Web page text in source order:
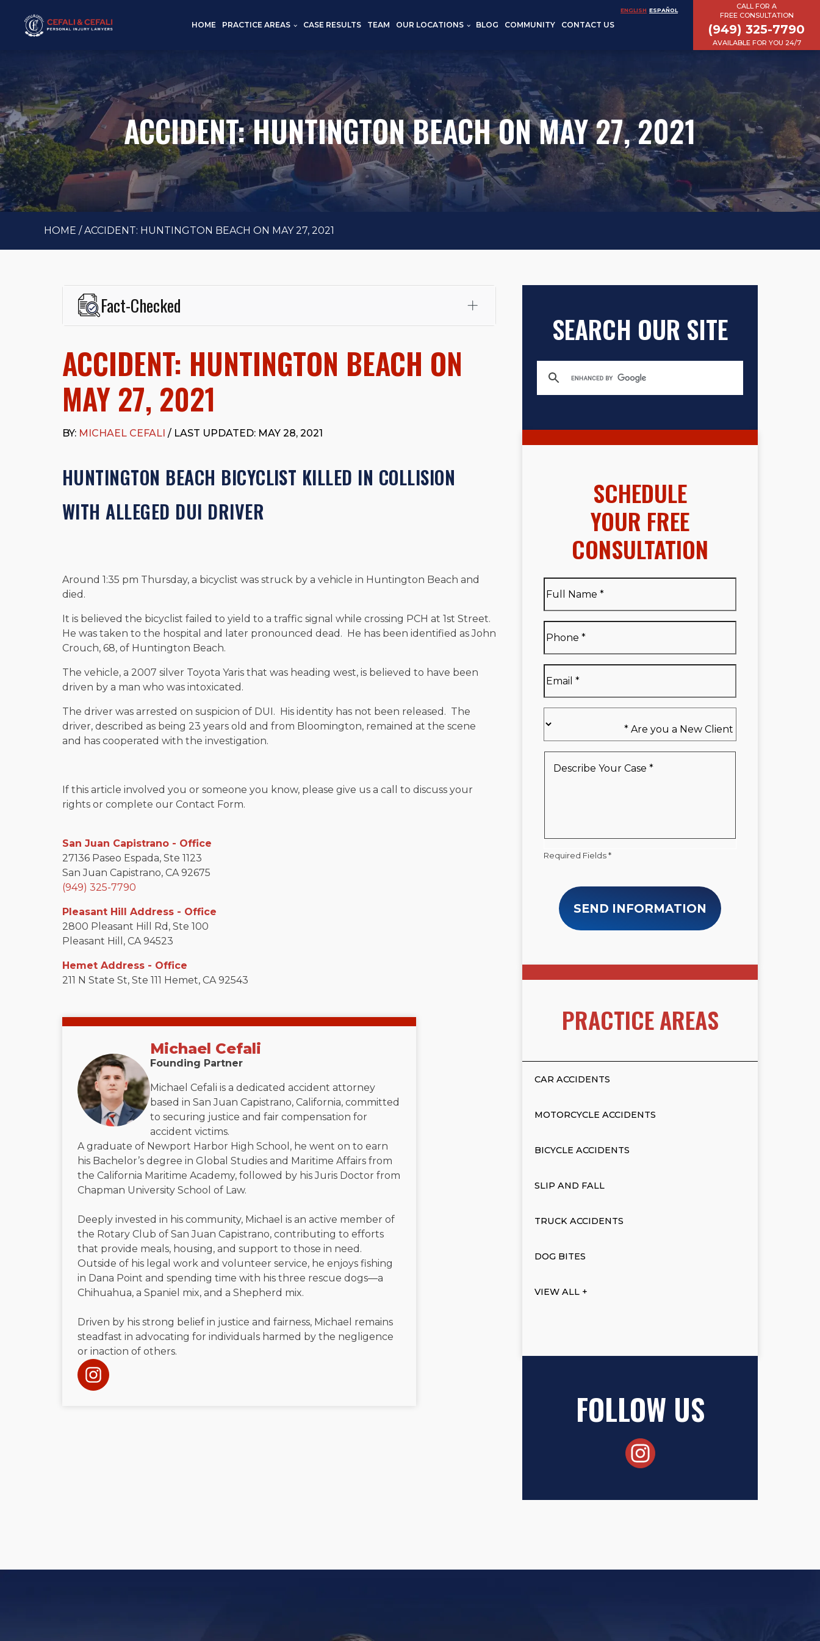
HOME PRACTICE AREAS CASE RESULTS TEAM OUR LOCATIONS BLOG COMMUNITY CONTACT US
ENGLISH ESPAÑOL
CALL FOR A
FREE CONSULTATION
(949) 325-7790
AVAILABLE FOR YOU 24/7
ACCIDENT: HUNTINGTON BEACH ON MAY 27, 2021
HOME /ACCIDENT: HUNTINGTON BEACH ON MAY 27, 2021
Fact-Checked
Fowler School of Law and a B.A. in Global Studies & Maritime Affairs from the California Maritime Academy.
Widely recognized for his advocacy in personal injury law, he has secured multi-hundred-thousand-dollar
“Superb” rating on Avvo.
Beyond his legal practice, Mr. Cefali actively supports his community through the Rotary Club of San Juan
time with his rescue dogs.
ACCIDENT: HUNTINGTON BEACH ON
MAY 27, 2021
BY: MICHAEL CEFALI / LAST UPDATED: MAY 28, 2021
HUNTINGTON BEACH BICYCLIST KILLED IN COLLISION
WITH ALLEGED DUI DRIVER
Around 1:35 pm Thursday, a bicyclist was struck by a vehicle in Huntington Beach and
died.
It is believed the bicyclist failed to yield to a traffic signal while crossing PCH at 1st Street.
He was taken to the hospital and later pronounced dead. He has been identified as John
Crouch, 68, of Huntington Beach.
The vehicle, a 2007 silver Toyota Yaris that was heading west, is believed to have been
driven by a man who was intoxicated.
The driver was arrested on suspicion of DUI. His identity has not been released. The
driver, described as being 23 years old and from Bloomington, remained at the scene
and has cooperated with the investigation.
If this article involved you or someone you know, please give us a call to discuss your
rights or complete our Contact Form.
San Juan Capistrano - Office
27136 Paseo Espada, Ste 1123
San Juan Capistrano, CA 92675
(949) 325-7790
Pleasant Hill Address - Office
2800 Pleasant Hill Rd, Ste 100
Pleasant Hill, CA 94523
Hemet Address - Office
211 N State St, Ste 111 Hemet, CA 92543
Michael Cefali
Founding Partner
Michael Cefali is a dedicated accident attorney
based in San Juan Capistrano, California, committed
to securing justice and fair compensation for
accident victims.
A graduate of Newport Harbor High School, he went on to earn
his Bachelor’s degree in Global Studies and Maritime Affairs from
the California Maritime Academy, followed by his Juris Doctor from
Chapman University School of Law.
Deeply invested in his community, Michael is an active member of
the Rotary Club of San Juan Capistrano, contributing to efforts
that provide meals, housing, and support to those in need.
Outside of his legal work and volunteer service, he enjoys fishing
in Dana Point and spending time with his three rescue dogs—a
Chihuahua, a Spaniel mix, and a Shepherd mix.
Driven by his strong belief in justice and fairness, Michael remains
steadfast in advocating for individuals harmed by the negligence
or inaction of others.
SEARCH OUR SITE
SCHEDULE
YOUR FREE
CONSULTATION
Name*
Name
*
you
a
Client*
Your
Required Fields *
SEND INFORMATION
PRACTICE AREAS
CAR ACCIDENTS
MOTORCYCLE ACCIDENTS
BICYCLE ACCIDENTS
SLIP AND FALL
TRUCK ACCIDENTS
DOG BITES
VIEW ALL +
FOLLOW US